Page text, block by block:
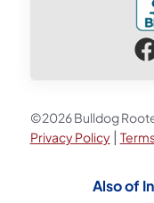
©2026 Bulldog
Privacy Policy|
Also of